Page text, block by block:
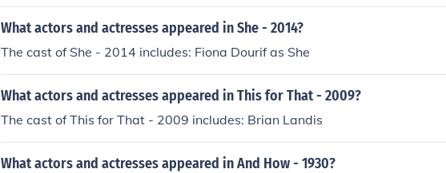
What actors and actresses appeared in She - 2014?
The cast of She - 2014 includes: Fiona Dourif as She
What actors and actresses appeared in This for That - 2009?
The cast of This for That - 2009 includes: Brian Landis
What actors and actresses appeared in And How - 1930?